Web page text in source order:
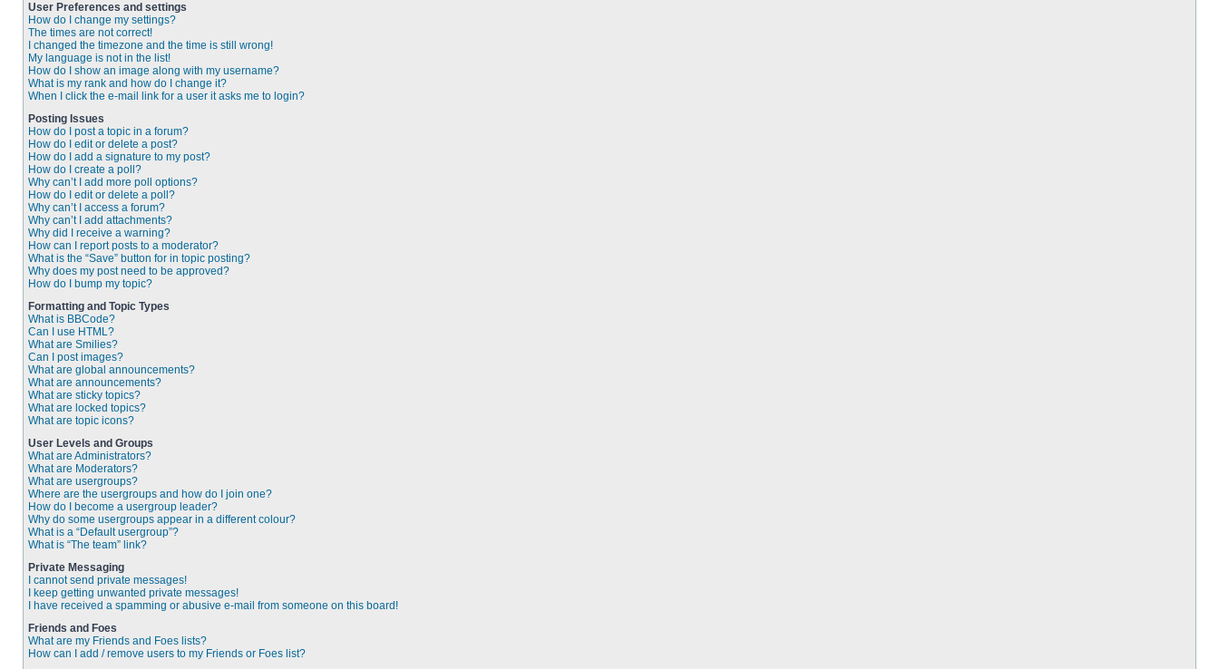
User Preferences and settings
How do I change my settings?
The times are not correct!
I changed the timezone and the time is still wrong!
My language is not in the list!
How do I show an image along with my username?
What is my rank and how do I change it?
When I click the e-mail link for a user it asks me to login?
Posting Issues
How do I post a topic in a forum?
How do I edit or delete a post?
How do I add a signature to my post?
How do I create a poll?
Why can’t I add more poll options?
How do I edit or delete a poll?
Why can’t I access a forum?
Why can’t I add attachments?
Why did I receive a warning?
How can I report posts to a moderator?
What is the “Save” button for in topic posting?
Why does my post need to be approved?
How do I bump my topic?
Formatting and Topic Types
What is BBCode?
Can I use HTML?
What are Smilies?
Can I post images?
What are global announcements?
What are announcements?
What are sticky topics?
What are locked topics?
What are topic icons?
User Levels and Groups
What are Administrators?
What are Moderators?
What are usergroups?
Where are the usergroups and how do I join one?
How do I become a usergroup leader?
Why do some usergroups appear in a different colour?
What is a “Default usergroup”?
What is “The team” link?
Private Messaging
I cannot send private messages!
I keep getting unwanted private messages!
I have received a spamming or abusive e-mail from someone on this board!
Friends and Foes
What are my Friends and Foes lists?
How can I add / remove users to my Friends or Foes list?